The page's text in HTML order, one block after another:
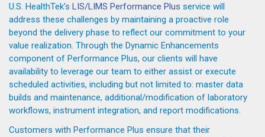
U.S. HealthTek’s LIS/LIMS Performance Plus service will
address these challenges by maintaining a proactive role
beyond the delivery phase to reflect our commitment to your
value realization. Through the Dynamic Enhancements
component of Performance Plus, our clients will have
availability to leverage our team to either assist or execute
scheduled activities, including but not limited to: master data
builds and maintenance, additional/modification of laboratory
workflows, instrument integration, and report modifications.
Customers with Performance Plus ensure that their